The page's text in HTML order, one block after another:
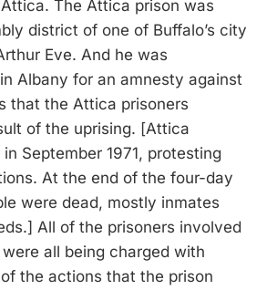
The Attica prison was
district of one of Buffalo’s city
Eve. And he was
Albany for an amnesty against
that the Attica prisoners
of the uprising. [Attica
September 1971, protesting
At the end of the four-day
were dead, mostly inmates
All of the prisoners involved
all being charged with
the actions that the prison